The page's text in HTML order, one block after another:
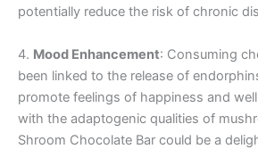
potentially reduce the risk of chronic
4. Mood Enhancement: Consuming
been linked to the release of
promote feelings of happiness and
with the adaptogenic qualities of
Shroom Chocolate Bar could be a